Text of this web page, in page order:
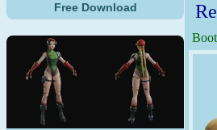
Free Download
Boot